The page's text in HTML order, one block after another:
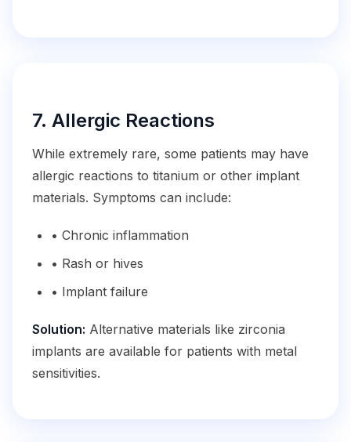
7. Allergic Reactions
While extremely rare, some patients may have
allergic reactions to titanium or other implant
materials. Symptoms can include:
• Chronic inflammation
• Rash or hives
• Implant failure
Solution: Alternative materials like zirconia
implants are available for patients with metal
sensitivities.